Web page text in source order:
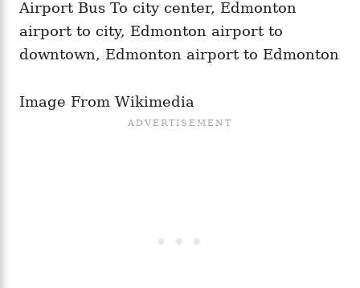
Image From Wikimedia